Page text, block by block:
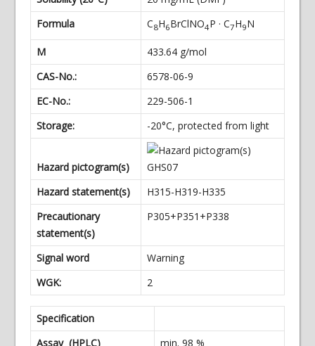
Formula
C8H6BrClNO4P · C7H9N
M
433.64 g/mol
CAS-No.:
6578-06-9
EC-No.:
229-506-1
Storage:
-20°C, protected from light
Hazard pictogram(s)
Hazard statement(s)
H315-H319-H335
Precautionary
statement(s)
P305+P351+P338
Signal word
Warning
WGK:
2
Specification
Assay (HPLC)
min. 98 %